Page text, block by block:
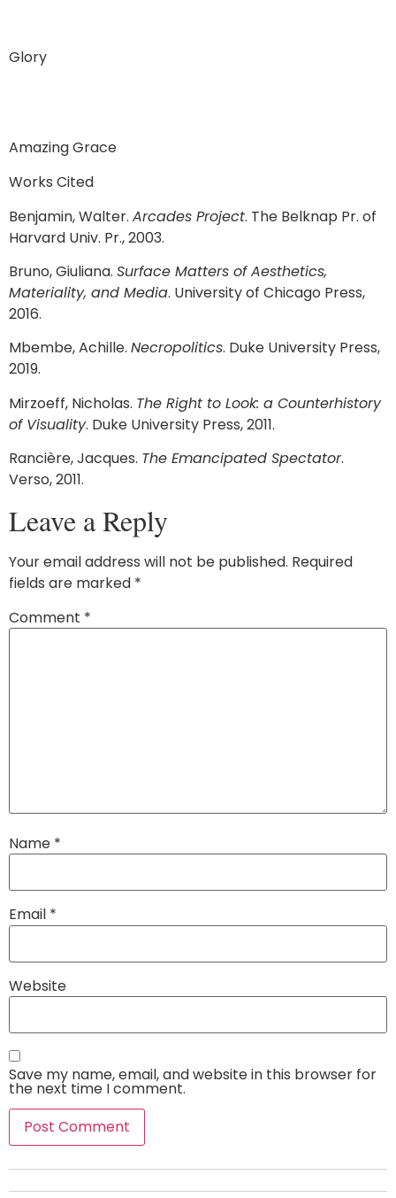
Glory
Amazing Grace
Works Cited
Benjamin, Walter. Arcades Project. The Belknap Pr. of
Harvard Univ. Pr., 2003.
Bruno, Giuliana. Surface Matters of Aesthetics,
Materiality, and Media. University of Chicago Press,
2016.
Mbembe, Achille. Necropolitics. Duke University Press,
2019.
Mirzoeff, Nicholas. The Right to Look: a Counterhistory
of Visuality. Duke University Press, 2011.
Rancière, Jacques. The Emancipated Spectator.
Verso, 2011.
Leave a Reply
Your email address will not be published. Required
fields are marked *
Comment *
Name *
Email *
Website
Save my name, email, and website in this browser for
the next time I comment.